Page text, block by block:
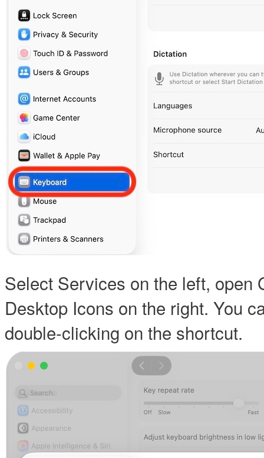
Select Services on the left, open
Desktop Icons on the right. You
double-clicking on the shortcut.